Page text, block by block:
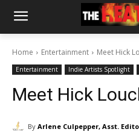
Home Entertainment Meet Hick
Entertainment Indie Artists Spotlight
Meet Hick
By Arlene Culpepper, Asst.